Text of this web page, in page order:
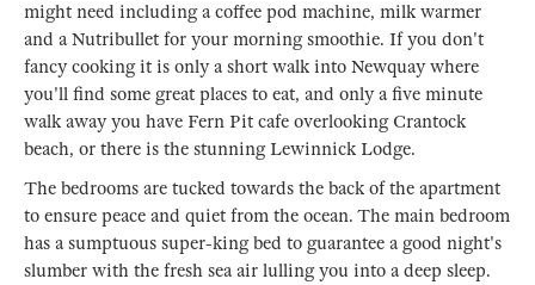
might need including a coffee pod machine, milk warmer
and a Nutribullet for your morning smoothie. If you don't
fancy cooking it is only a short walk into Newquay where
you'll find some great places to eat, and only a five minute
walk away you have Fern Pit cafe overlooking Crantock
beach, or there is the stunning Lewinnick Lodge.
The bedrooms are tucked towards the back of the apartment
to ensure peace and quiet from the ocean. The main bedroom
has a sumptuous super-king bed to guarantee a good night's
slumber with the fresh sea air lulling you into a deep sleep.